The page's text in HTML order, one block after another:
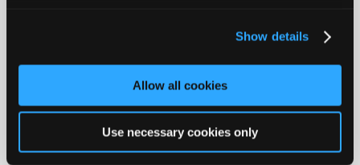
Show details
Allow all cookies
Use necessary cookies only
Only
Shops
Pro